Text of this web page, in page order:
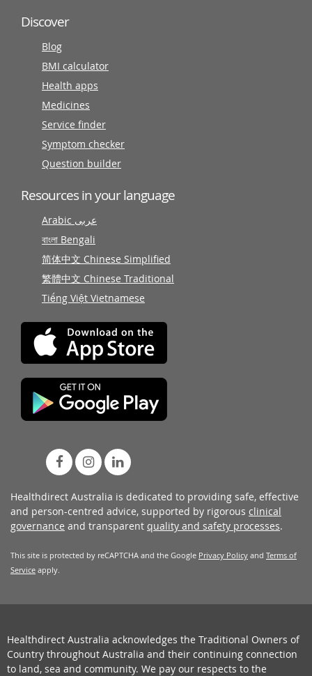
Discover
Blog
BMI calculator
Health apps
Medicines
Service finder
Symptom checker
Question builder
Resources in your language
Arabic عربى
বাংলা Bengali
简体中文 Chinese Simplified
繁體中文 Chinese Traditional
Tiếng Việt Vietnamese
Healthdirect Australia is dedicated to providing safe, effective
and person-centred advice, supported by rigorous clinical
governance and transparent quality and safety processes.
This site is protected by reCAPTCHA and the Google Privacy Policy and Terms of
Service apply.
Healthdirect Australia acknowledges the Traditional Owners of
Country throughout Australia and their continuing connection
to land, sea and community. We pay our respects to the